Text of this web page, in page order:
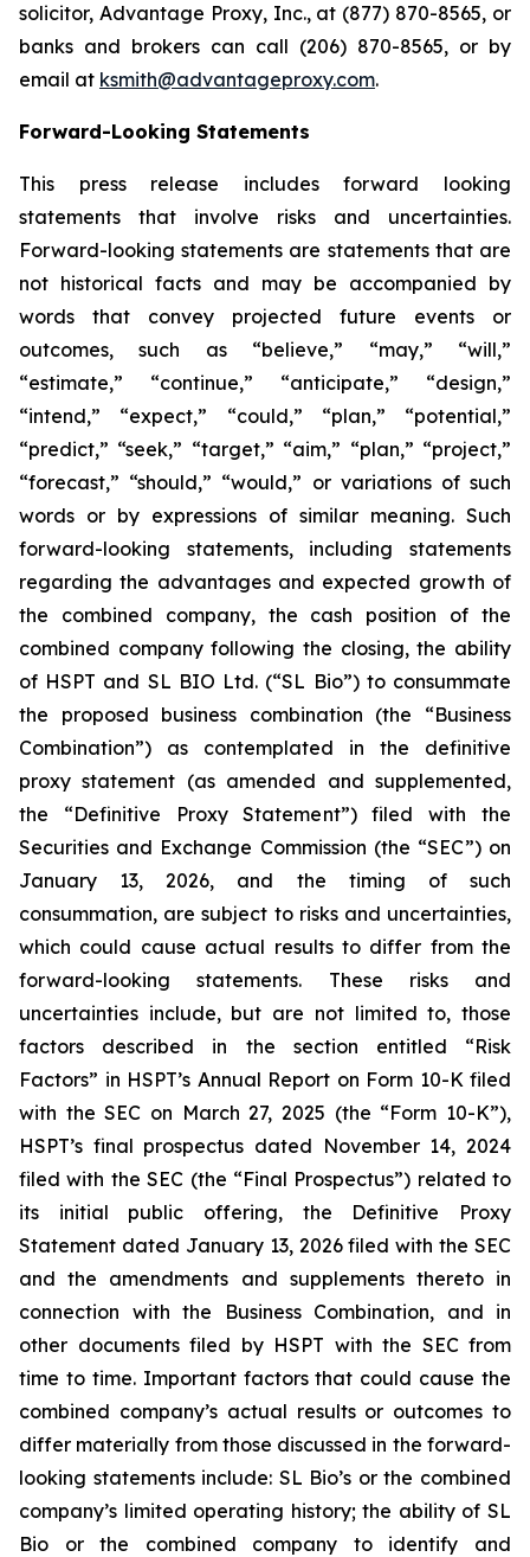
solicitor, Advantage Proxy, Inc., at (877) 870-8565, or
banks and brokers can call (206) 870-8565, or by
email at ksmith@advantageproxy.com.
Forward-Looking Statements
This press release includes forward looking
statements that involve risks and uncertainties.
Forward-looking statements are statements that are
not historical facts and may be accompanied by
words that convey projected future events or
outcomes, such as “believe,” “may,” “will,”
“estimate,” “continue,” “anticipate,” “design,”
“intend,” “expect,” “could,” “plan,” “potential,”
“predict,” “seek,” “target,” “aim,” “plan,” “project,”
“forecast,” “should,” “would,” or variations of such
words or by expressions of similar meaning. Such
forward-looking statements, including statements
regarding the advantages and expected growth of
the combined company, the cash position of the
combined company following the closing, the ability
of HSPT and SL BIO Ltd. (“SL Bio”) to consummate
the proposed business combination (the “Business
Combination”) as contemplated in the definitive
proxy statement (as amended and supplemented,
the “Definitive Proxy Statement”) filed with the
Securities and Exchange Commission (the “SEC”) on
January 13, 2026, and the timing of such
consummation, are subject to risks and uncertainties,
which could cause actual results to differ from the
forward-looking statements. These risks and
uncertainties include, but are not limited to, those
factors described in the section entitled “Risk
Factors” in HSPT’s Annual Report on Form 10-K filed
with the SEC on March 27, 2025 (the “Form 10-K”),
HSPT’s final prospectus dated November 14, 2024
filed with the SEC (the “Final Prospectus”) related to
its initial public offering, the Definitive Proxy
Statement dated January 13, 2026 filed with the SEC
and the amendments and supplements thereto in
connection with the Business Combination, and in
other documents filed by HSPT with the SEC from
time to time. Important factors that could cause the
combined company’s actual results or outcomes to
differ materially from those discussed in the forward-
looking statements include: SL Bio’s or the combined
company’s limited operating history; the ability of SL
Bio or the combined company to identify and